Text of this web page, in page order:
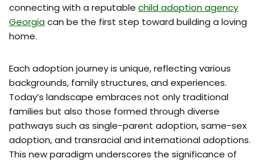
connecting with a reputable child adoption agency
Georgiacan be the first step toward building a loving
home.
Each adoption journey is unique, reflecting various
backgrounds, family structures, and experiences.
Today’s landscape embraces not only traditional
families but also those formed through diverse
pathways such as single-parent adoption, same-sex
adoption, and transracial and international adoptions.
This new paradigm underscores the significance of